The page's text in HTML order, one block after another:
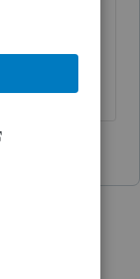
_/
an S